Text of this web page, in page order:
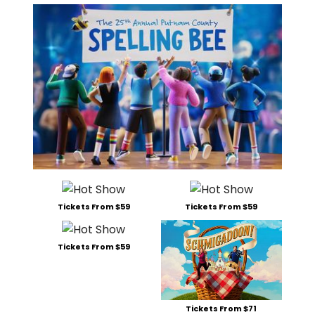
Tickets From $59 Tickets From $59
Tickets From $59
Tickets From $71